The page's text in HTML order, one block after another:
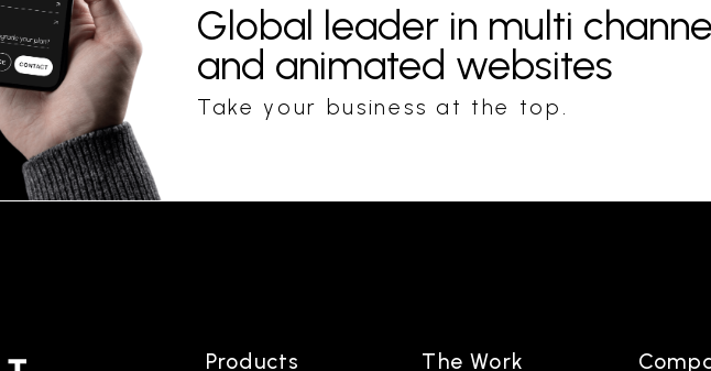
Global leader in multi
and animated websites
Take your business at the top.
Products The Work